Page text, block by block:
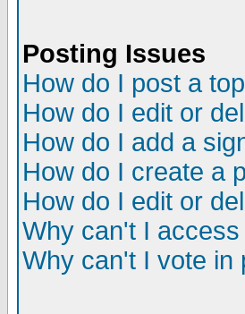
Posting Issues
How do I post a
How do I edit or
How do I add a
How do I create a
How do I edit or
Why can't I
Why can't I vote in